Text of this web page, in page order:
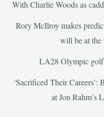
With Charlie Woods as
Rory McIlroy makes
will be at the
LA28 Olympic golf
‘Sacrificed Their
at Jon